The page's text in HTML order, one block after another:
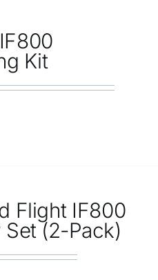
Kit
Flight IF800
Set (2-Pack)